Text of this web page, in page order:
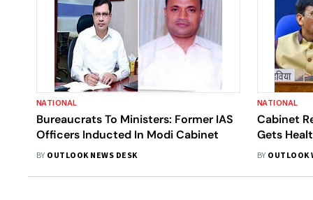
NATIONAL
Bureaucrats To Ministers: Former IAS
Officers Inducted In Modi Cabinet
BY OUTLOOK NEWS DESK
NATIONAL
Cabinet
Gets
Has
BY OUTLOOK